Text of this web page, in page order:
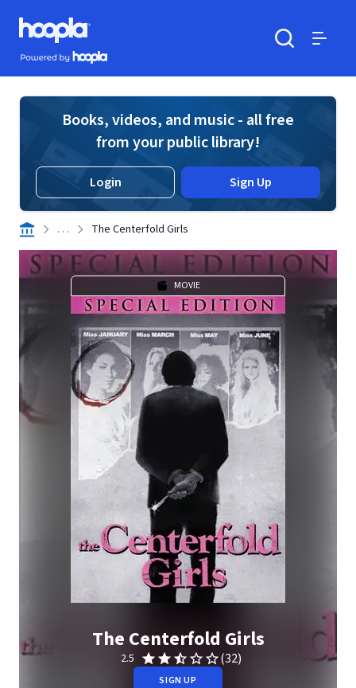
Skip to main content
Hoopla logo
Powered by Hoopla
Books, videos, and music - all free
from your public library!
Login Sign Up
. . . The Centerfold Girls
MOVIE
The Centerfold Girls
2.5 (32)
SIGN UP